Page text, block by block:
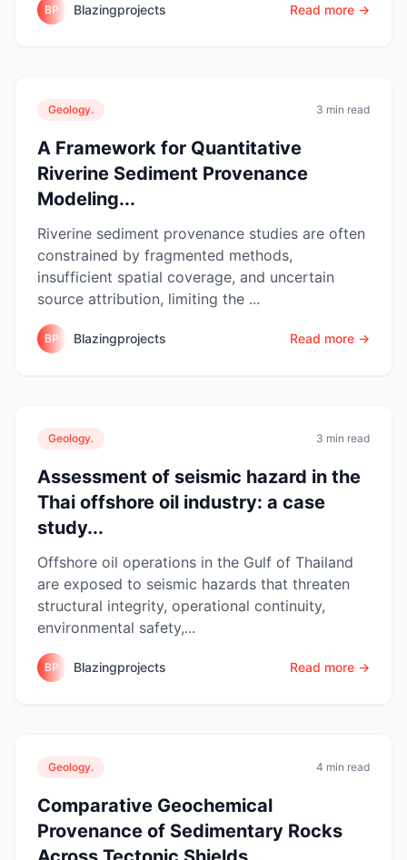
BP Blazingprojects Read more →
Geology. 3 min read
A Framework for Quantitative
Riverine Sediment Provenance
Modeling...
Riverine sediment provenance studies are often
constrained by fragmented methods,
insufficient spatial coverage, and uncertain
source attribution, limiting the ...
BP Blazingprojects Read more →
Geology. 3 min read
Assessment of seismic hazard in the
Thai offshore oil industry: a case
study...
Offshore oil operations in the Gulf of Thailand
are exposed to seismic hazards that threaten
structural integrity, operational continuity,
environmental safety,...
BP Blazingprojects Read more →
Geology. 4 min read
Comparative Geochemical
Provenance of Sedimentary Rocks